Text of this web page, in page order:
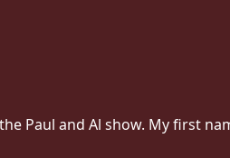
Paul and Al show. My first